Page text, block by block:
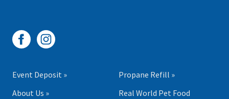
Event Deposit »
About Us »
Propane Refill »
Real World Pet Food